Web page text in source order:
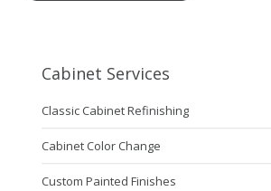
Cabinet Services
Classic Cabinet Refinishing
Cabinet Color Change
Custom Painted Finishes